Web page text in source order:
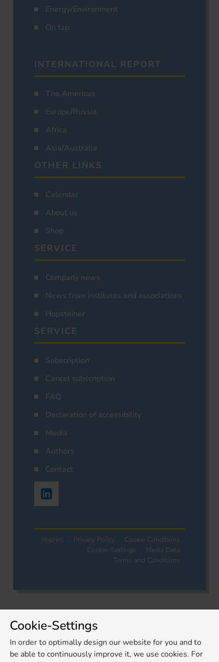
Energy/Environment
On tap
INTERNATIONAL REPORT
The Americas
Europe/Russia
Africa
Asia/Australia
OTHER LINKS
Calendar
About us
Shop
SERVICE
Company news
News from institutes and associations
Hopsteiner
SERVICE
Subscription
Cancel subscription
FAQ
Declaration of accessibility
Media
Authors
Contact
Imprint Privacy Policy
Cookie Conditions
Cookie-Settings
Media Data
Terms and Conditions
Cookie-Settings
In order to optimally design our website for you and to
be able to continuously improve it, we use cookies. For